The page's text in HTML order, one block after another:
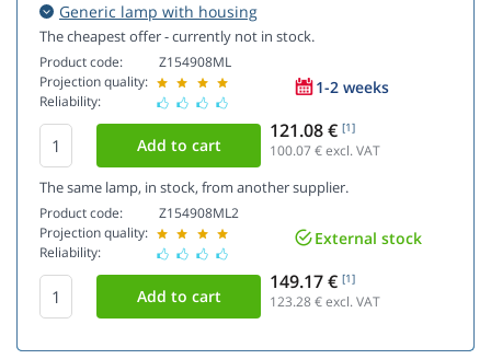
Generic lamp with housing
The cheapest offer - currently not in stock.
Product code:
Projection quality:
Reliability:
Z154908ML
1-2 weeks
121.08 € [1]
100.07 € excl. VAT
The same lamp, in stock, from another supplier.
Product code:
Projection quality:
Reliability:
Z154908ML2
External stock
149.17 € [1]
123.28€ excl. VAT